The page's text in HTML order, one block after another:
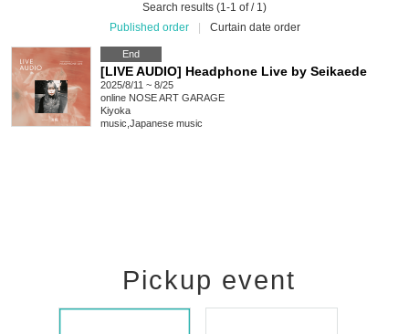
Search results (1-1 of / 1)
Published order
Curtain date order
End
[LIVE AUDIO] Headphone Live by Seikaede
2025/8/11 ~ 8/25
online NOSE ART GARAGE
Kiyoka
music Japanese music
Pickup event